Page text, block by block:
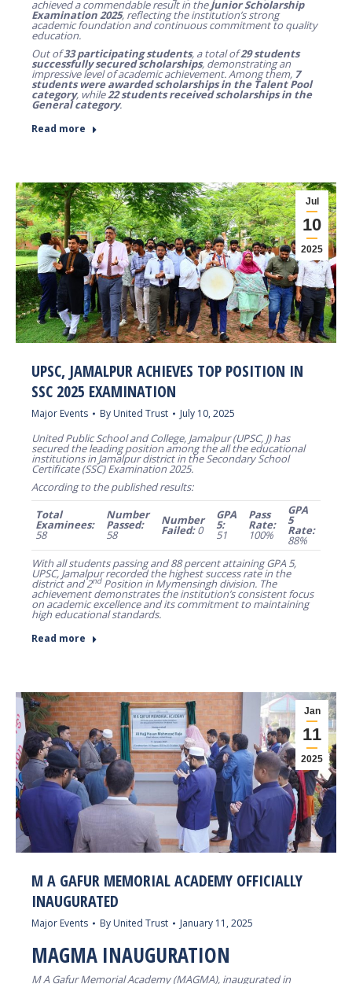
achieved a commendable result in theJunior Scholarship
Examination 2025, reflecting the institution’s strong
academic foundation and continuous commitment to quality
education.
Out of33 participating students, a total of29 students
successfully secured scholarships, demonstrating an
impressive level of academic achievement. Among them, 7
students were awarded scholarships in the Talent Pool
category, while22 students received scholarships in the
General category.
Read more
Jul
10
2025
UPSC, JAMALPUR ACHIEVES TOP POSITION IN
SSC 2025 EXAMINATION
Major Events By United Trust July 10, 2025
United Public School and College, Jamalpur (UPSC, J) has
secured the leading position among the all the educational
institutions in Jamalpur district in the Secondary School
Certificate (SSC) Examination 2025.
According to the published results:
Total
Examinees:
58
Number
Passed:
58
Number
Failed:0
GPA
5:
51
Pass
Rate:
100%
GPA
5
Rate:
88%
With all students passing and 88 percent attaining GPA 5,
UPSC, Jamalpur recorded the highest success rate in the
district and 2ndPosition in Mymensingh division. The
achievement demonstrates the institution’s consistent focus
on academic excellence and its commitment to maintaining
high educational standards.
Read more
Jan
11
2025
M A GAFUR MEMORIAL ACADEMY OFFICIALLY
INAUGURATED
Major Events By United Trust January 11, 2025
MAGMA INAUGURATION
M A Gafur Memorial Academy (MAGMA), inaugurated in